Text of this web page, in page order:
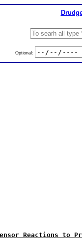
Optional:
Reactions to